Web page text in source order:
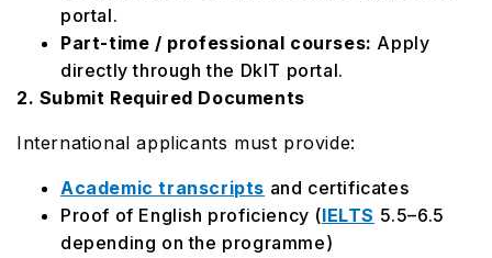
portal.
Part-time / professional courses: Apply
directly through the DkIT portal.
2. Submit Required Documents
International applicants must provide:
Academic transcripts and certificates
Proof of English proficiency (IELTS 5.5–6.5
depending on the programme)